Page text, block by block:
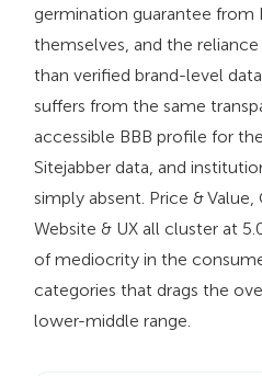
germination guarantee from
themselves, and the
than verified brand-level
suffers from the same
accessible BBB profile for
Sitejabber data, and
simply absent. Price &
Website & UX all cluster at
of mediocrity in the
categories that drags the
lower-middle range.